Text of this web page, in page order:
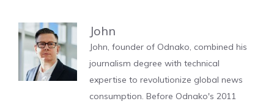
John
John, founder of Odnako, combined his
journalism degree with technical
expertise to revolutionize global news
consumption. Before Odnako's 2011